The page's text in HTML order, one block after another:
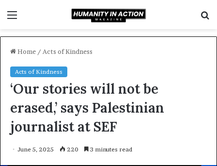
Home / Acts of Kindness
Acts of Kindness
‘Our stories will not be
erased,’ says Palestinian
journalist at SEF
June 5, 2025 220 3 minutes read